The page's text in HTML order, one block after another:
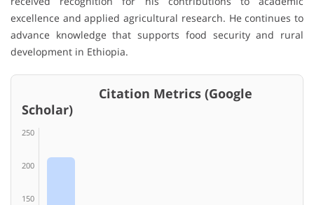
excellence and applied agricultural research. He continues to
advance knowledge that supports food security and rural
development in Ethiopia.
Citation Metrics (Google
Scholar)
250
200
150